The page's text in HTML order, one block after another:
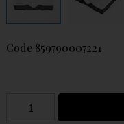
Code 859790007221